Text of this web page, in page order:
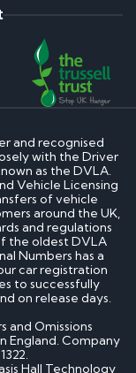
and recognised
with the Driver
as the DVLA.
Vehicle Licensing
of vehicle
around the UK,
and regulations
the oldest DVLA
Numbers has a
car registration
to successfully
on release days.
and Omissions
England. Company
Hall Technology